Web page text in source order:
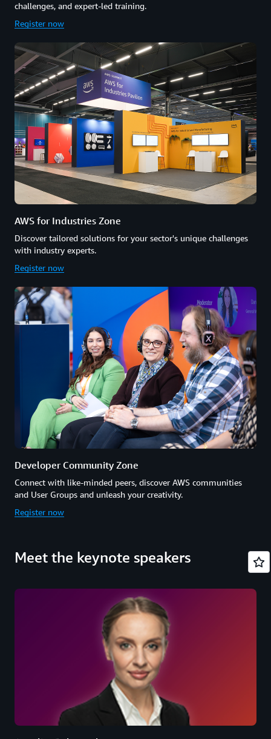
challenges, and expert-led training.
Register now
AWS for Industries Zone
Discover tailored solutions for your sector's unique challenges
with industry experts.
Register now
Developer Community Zone
Connect with like-minded peers, discover AWS communities
and User Groups and unleash your creativity.
Register now
Meet the keynote speakers